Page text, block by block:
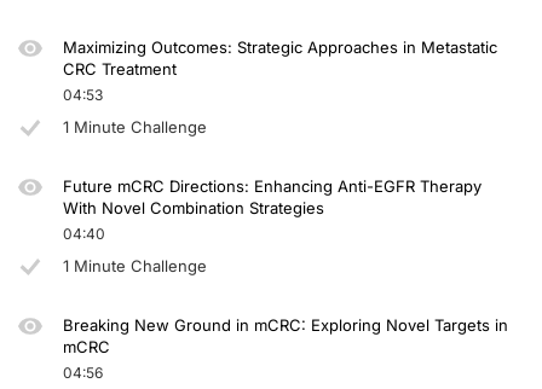
Maximizing Outcomes: Strategic Approaches in Metastatic
CRC Treatment
04:53
1 Minute Challenge
Future mCRC Directions: Enhancing Anti-EGFR Therapy
With Novel Combination Strategies
04:40
1 Minute Challenge
Breaking New Ground in mCRC: Exploring Novel Targets in
mCRC
04:56